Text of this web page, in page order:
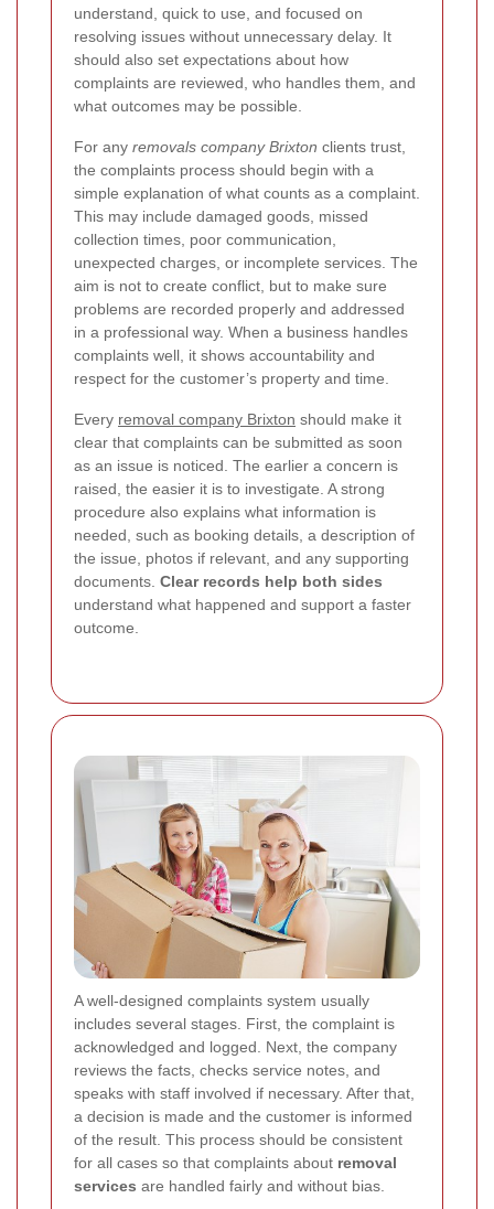
understand, quick to use, and focused on
resolving issues without unnecessary delay. It
should also set expectations about how
complaints are reviewed, who handles them, and
what outcomes may be possible.
For any removals company Brixton clients trust,
the complaints process should begin with a
simple explanation of what counts as a complaint.
This may include damaged goods, missed
collection times, poor communication,
unexpected charges, or incomplete services. The
aim is not to create conflict, but to make sure
problems are recorded properly and addressed
in a professional way. When a business handles
complaints well, it shows accountability and
respect for the customer’s property and time.
Every removal company Brixton should make it
clear that complaints can be submitted as soon
as an issue is noticed. The earlier a concern is
raised, the easier it is to investigate. A strong
procedure also explains what information is
needed, such as booking details, a description of
the issue, photos if relevant, and any supporting
documents. Clear records help both sides
understand what happened and support a faster
outcome.
A well-designed complaints system usually
includes several stages. First, the complaint is
acknowledged and logged. Next, the company
reviews the facts, checks service notes, and
speaks with staff involved if necessary. After that,
a decision is made and the customer is informed
of the result. This process should be consistent
for all cases so that complaints about removal
services are handled fairly and without bias.